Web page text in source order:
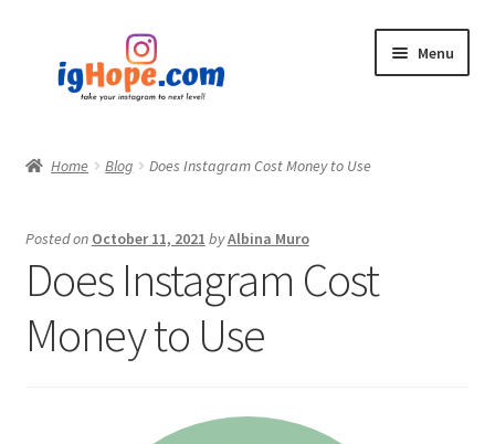
navigation
content
Menu
Blog
Home Blog Does Instagram Cost Money to Use
Posted on October 11, 2021 byAlbina Muro
Does Instagram Cost
Money to Use